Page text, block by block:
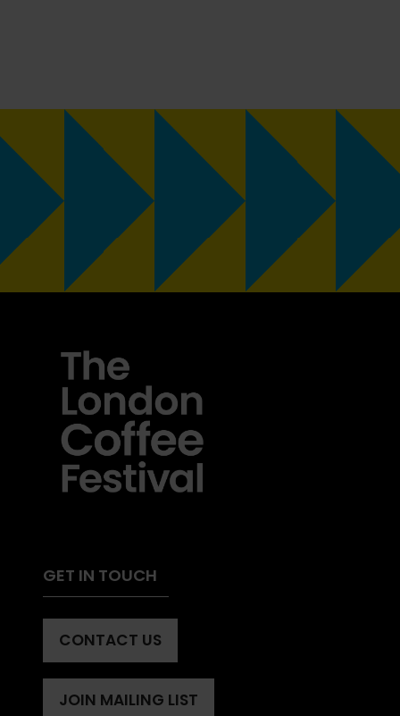
GET IN TOUCH
CONTACT US
(OPENS
A
JOIN MAILING LIST
(OPENS